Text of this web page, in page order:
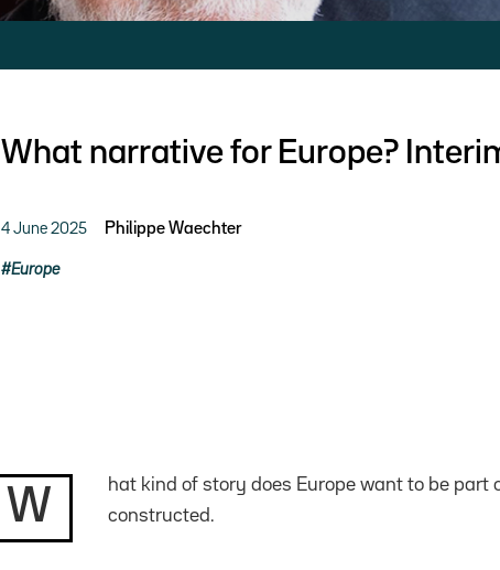
What narrative for Europe?
4 June 2025 Philippe Waechter
Europe
W
hat kind of story does Europe want to be
constructed.